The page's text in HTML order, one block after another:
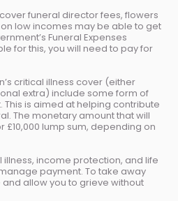
funeral director fees, flowers
low incomes may be able to get
Funeral Expenses
for this, you will need to pay for
critical illness cover (either
extra) include some form of
is aimed at helping contribute
The monetary amount that will
£10,000 lump sum, depending on
illness, income protection, and life
payment. To take away
allow you to grieve without